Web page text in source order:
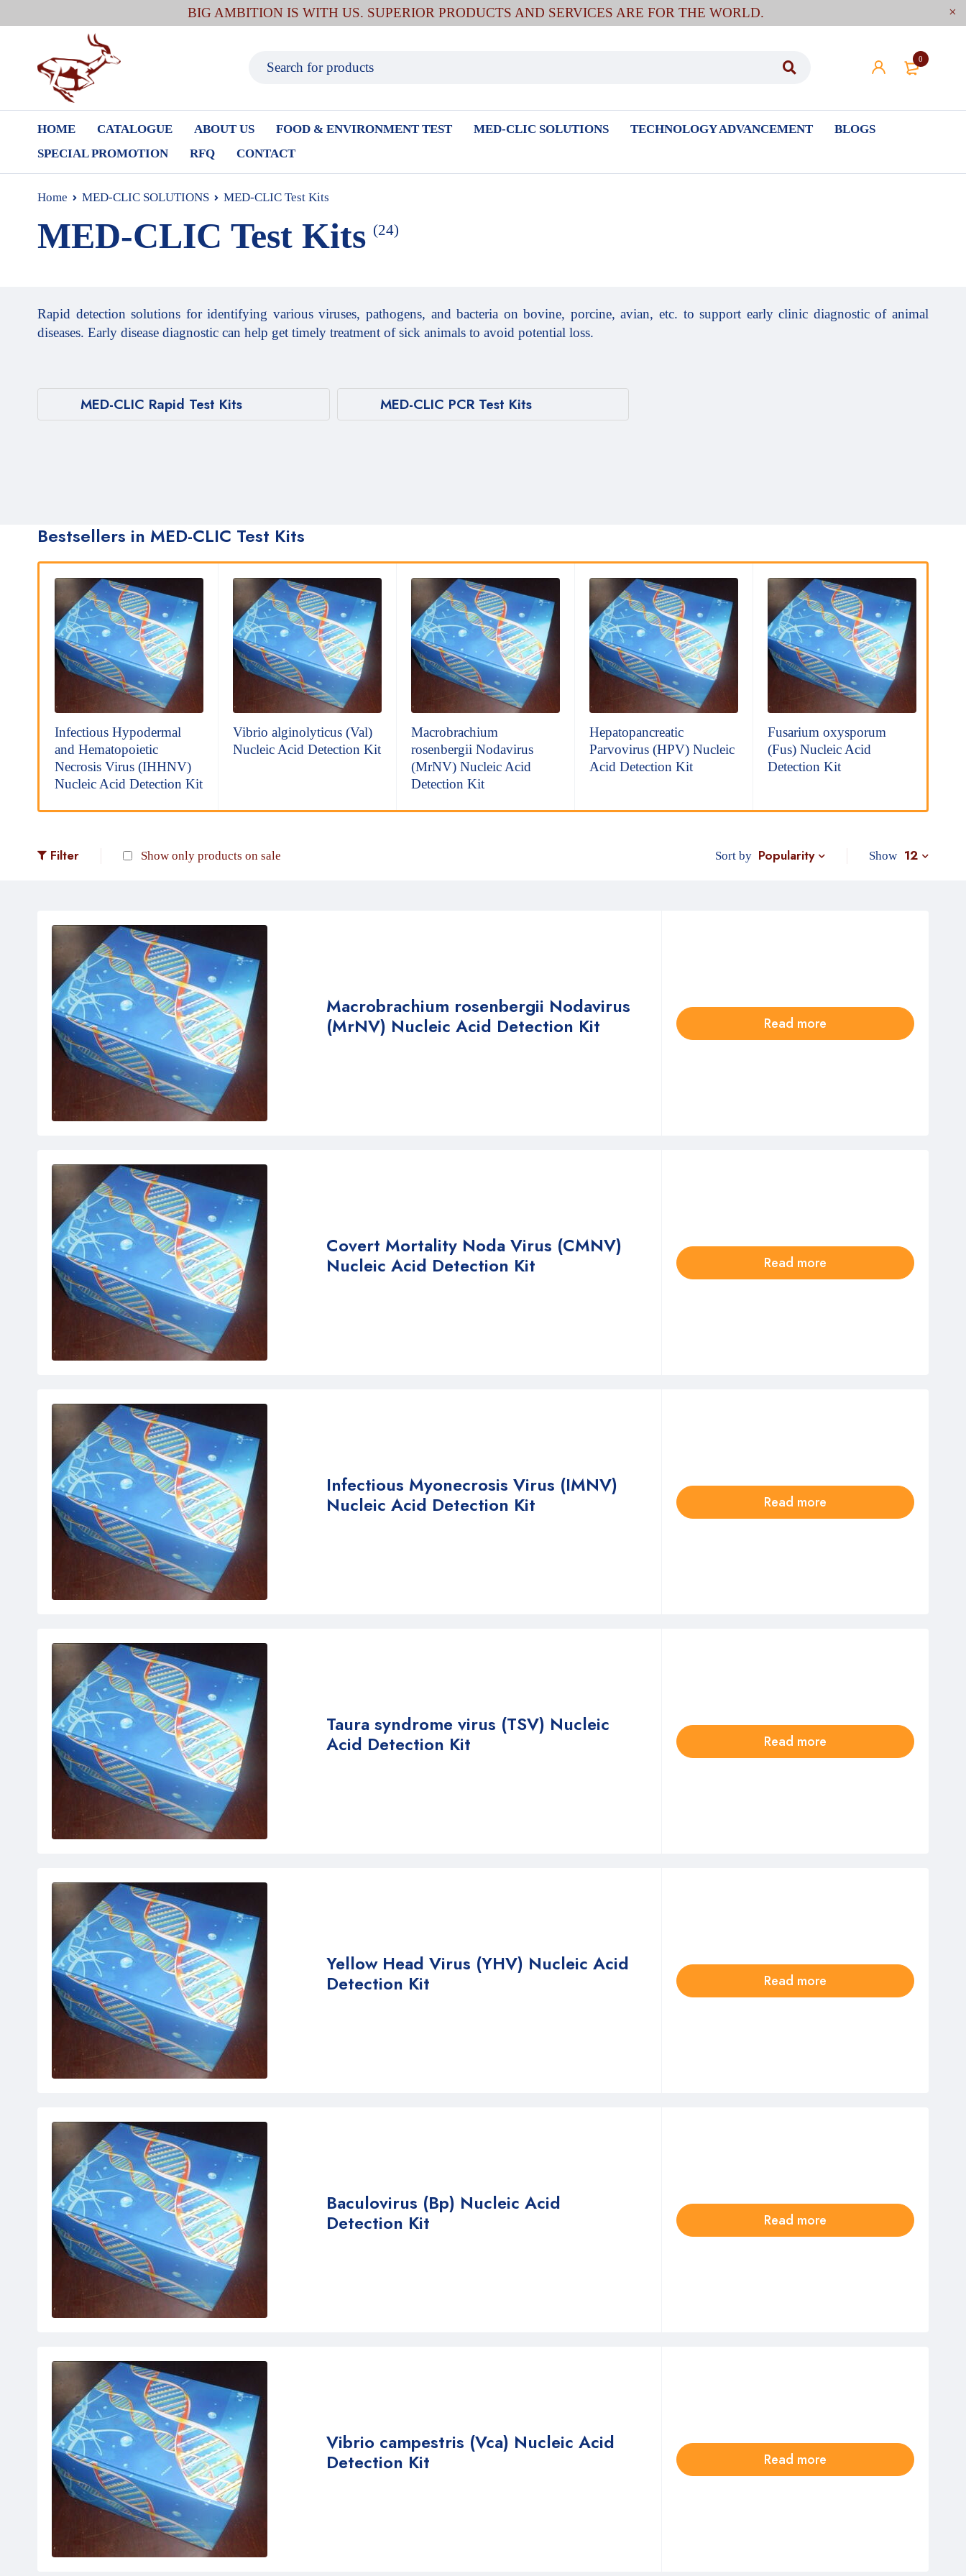
BIG AMBITION IS WITH US. SUPERIOR PRODUCTS AND SERVICES ARE FOR THE WORLD.
0
HOME CATALOGUE ABOUT US FOOD & ENVIRONMENT TEST MED-CLIC SOLUTIONS TECHNOLOGY ADVANCEMENT
BLOGS
SPECIAL PROMOTION
RFQ CONTACT
Home MED-CLIC SOLUTIONS MED-CLIC Test Kits
MED-CLIC Test Kits (24)
Rapid detection solutions for identifying various viruses, pathogens, and bacteria on bovine, porcine, avian, etc. to support early clinic diagnostic of animal
diseases. Early disease diagnostic can help get timely treatment of sick animals to avoid potential loss.
MED-CLIC Rapid Test Kits MED-CLIC PCR Test Kits
Bestsellers in MED-CLIC Test Kits
Infectious Hypodermal
and Hematopoietic
Necrosis Virus (IHHNV)
Nucleic Acid Detection Kit
Vibrio alginolyticus (Val)
Nucleic Acid Detection Kit
Macrobrachium
rosenbergii Nodavirus
(MrNV) Nucleic Acid
Detection Kit
Hepatopancreatic
Parvovirus (HPV) Nucleic
Acid Detection Kit
Fusarium oxysporum
(Fus) Nucleic Acid
Detection Kit
Filter Sort by Popularity
Show only products on sale Show 12
Macrobrachium rosenbergii Nodavirus
(MrNV) Nucleic Acid Detection Kit
Read more
Covert Mortality Noda Virus (CMNV)
Nucleic Acid Detection Kit
Read more
Infectious Myonecrosis Virus (IMNV)
Nucleic Acid Detection Kit
Read more
Taura syndrome virus (TSV) Nucleic
Acid Detection Kit
Read more
Yellow Head Virus (YHV) Nucleic Acid
Detection Kit
Read more
Baculovirus (Bp) Nucleic Acid
Detection Kit
Read more
Vibrio campestris (Vca) Nucleic Acid
Detection Kit
Read more